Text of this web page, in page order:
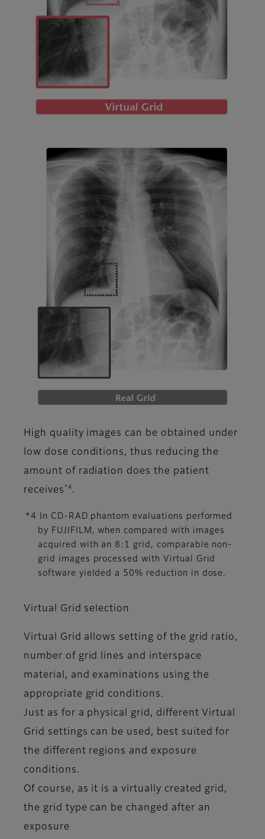
High quality images can be obtained under
low dose conditions, thus reducing the
amount of radiation does the patient
receives *4 .
*4 In CD-RAD phantom evaluations performed
by FUJIFILM, when compared with images
acquired with an 8:1 grid, comparable non-
grid images processed with Virtual Grid
software yielded a 50% reduction in dose.
Virtual Grid selection
Virtual Grid allows setting of the grid ratio,
number of grid lines and interspace
material, and examinations using the
appropriate grid conditions.
Just as for a physical grid, different Virtual
Grid settings can be used, best suited for
the different regions and exposure
conditions.
Of course, as it is a virtually created grid,
the grid type can be changed after an
exposure